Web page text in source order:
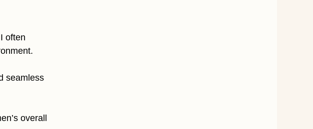
often
seamless
overall